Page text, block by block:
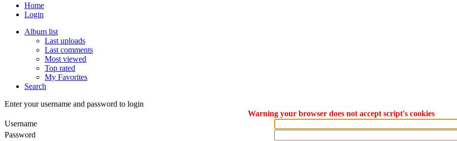
Home
Login
Album list
Last uploads
Last comments
Most viewed
Top rated
My Favorites
Search
Enter your username and password to login
Warning your browser does not accept script's cookies
Username
Password